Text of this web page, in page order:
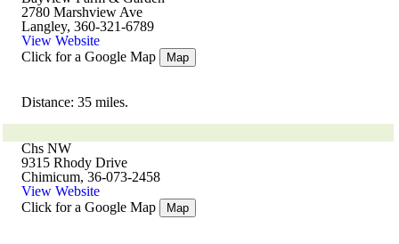
2780 Marshview Ave
Langley, 360-321-6789
View Website
Click for a Google Map
Map
Distance: 35 miles.
Chs NW
9315 Rhody Drive
Chimicum, 36-073-2458
View Website
Click for a Google Map
Map